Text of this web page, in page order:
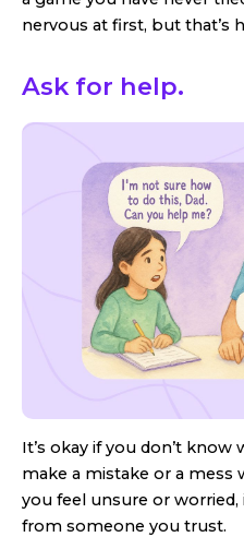
nervous at first, but that’s
Ask for help.
It’s okay if you don’t know
make a mistake or a mess
you feel unsure or worried,
from someone you trust.